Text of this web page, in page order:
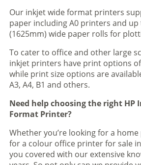
Our inkjet wide format printers
paper including A0 printers and up
(1625mm) wide paper rolls for
To cater to office and other large
inkjet printers have print options
while print size options are
A3, A4, B1 and others.
Need help choosing the right HP
Format Printer?
Whether you’re looking for a
for a colour office printer for sale
you covered with our extensive